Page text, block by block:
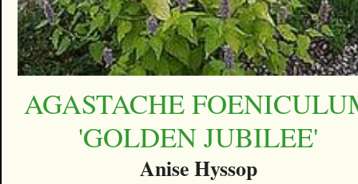
AGASTACHE
'GOLDEN JUBILEE'
Anise Hyssop